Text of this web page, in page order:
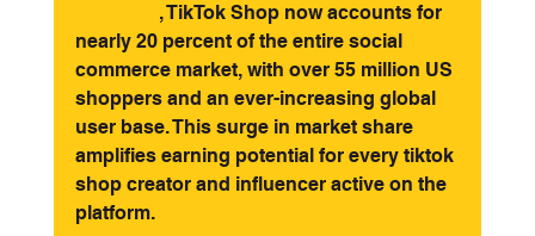
, TikTok Shop now accounts for
nearly 20 percent of the entire social
commerce market, with over 55 million US
shoppers and an ever-increasing global
user base. This surge in market share
amplifies earning potential for every tiktok
shop creator and influencer active on the
platform.